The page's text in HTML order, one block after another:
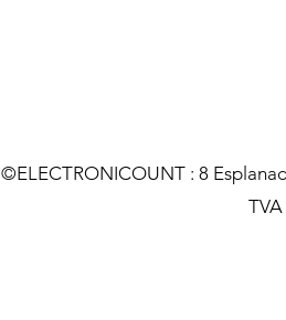
©ELECTRONICOUNT : 8
TVA